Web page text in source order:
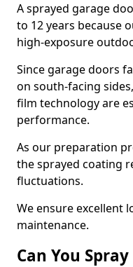
A sprayed garage
to 12 years because
high-exposure
Since garage doors
on south-facing
film technology are
performance.
As our preparation
the sprayed coating
fluctuations.
We ensure excellent
maintenance.
Can You